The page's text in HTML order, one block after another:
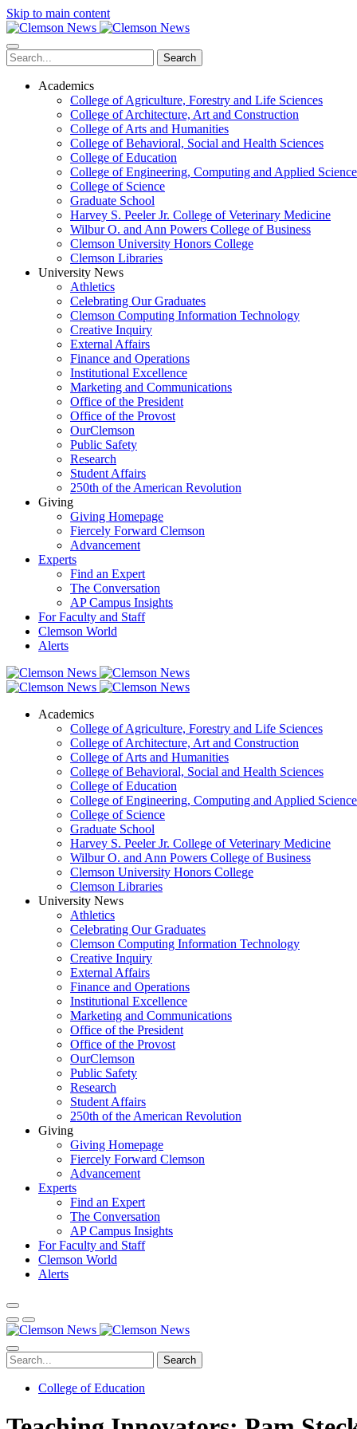
Skip to main content
Search
Academics
College of Agriculture, Forestry and Life Sciences
College of Architecture, Art and Construction
College of Arts and Humanities
College of Behavioral, Social and Health Sciences
College of Education
College of Engineering, Computing and Applied
College of Science
Graduate School
Harvey S. Peeler Jr. College of Veterinary Medicine
Wilbur O. and Ann Powers College of Business
Clemson University Honors College
Clemson Libraries
University News
Athletics
Celebrating Our Graduates
Clemson Computing Information Technology
Creative Inquiry
External Affairs
Finance and Operations
Institutional Excellence
Marketing and Communications
Office of the President
Office of the Provost
OurClemson
Public Safety
Research
Student Affairs
250th of the American Revolution
Giving
Giving Homepage
Fiercely Forward Clemson
Advancement
Experts
Find an Expert
The Conversation
AP Campus Insights
For Faculty and Staff
Clemson World
Alerts
Academics
College of Agriculture, Forestry and Life Sciences
College of Architecture, Art and Construction
College of Arts and Humanities
College of Behavioral, Social and Health Sciences
College of Education
College of Engineering, Computing and Applied
College of Science
Graduate School
Harvey S. Peeler Jr. College of Veterinary Medicine
Wilbur O. and Ann Powers College of Business
Clemson University Honors College
Clemson Libraries
University News
Athletics
Celebrating Our Graduates
Clemson Computing Information Technology
Creative Inquiry
External Affairs
Finance and Operations
Institutional Excellence
Marketing and Communications
Office of the President
Office of the Provost
OurClemson
Public Safety
Research
Student Affairs
250th of the American Revolution
Giving
Giving Homepage
Fiercely Forward Clemson
Advancement
Experts
Find an Expert
The Conversation
AP Campus Insights
For Faculty and Staff
Clemson World
Alerts
Search
College of Education